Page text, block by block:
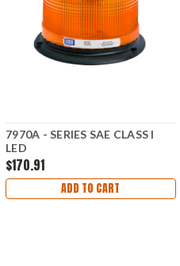
7970A - SERIES SAE CLASS I
LED
$170.91
ADD TO CART